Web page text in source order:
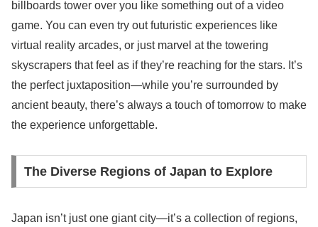
billboards tower over you like something out of a video
game. You can even try out futuristic experiences like
virtual reality arcades, or just marvel at the towering
skyscrapers that feel as if they’re reaching for the stars. It’s
the perfect juxtaposition—while you’re surrounded by
ancient beauty, there’s always a touch of tomorrow to make
the experience unforgettable.
The Diverse Regions of Japan to Explore
Japan isn’t just one giant city—it’s a collection of regions,